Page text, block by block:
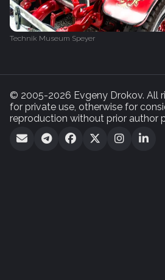
Technik Museum Speyer
© 2005-2026 Evgeny Drokov. All
for private use, otherwise for
reproduction without prior author